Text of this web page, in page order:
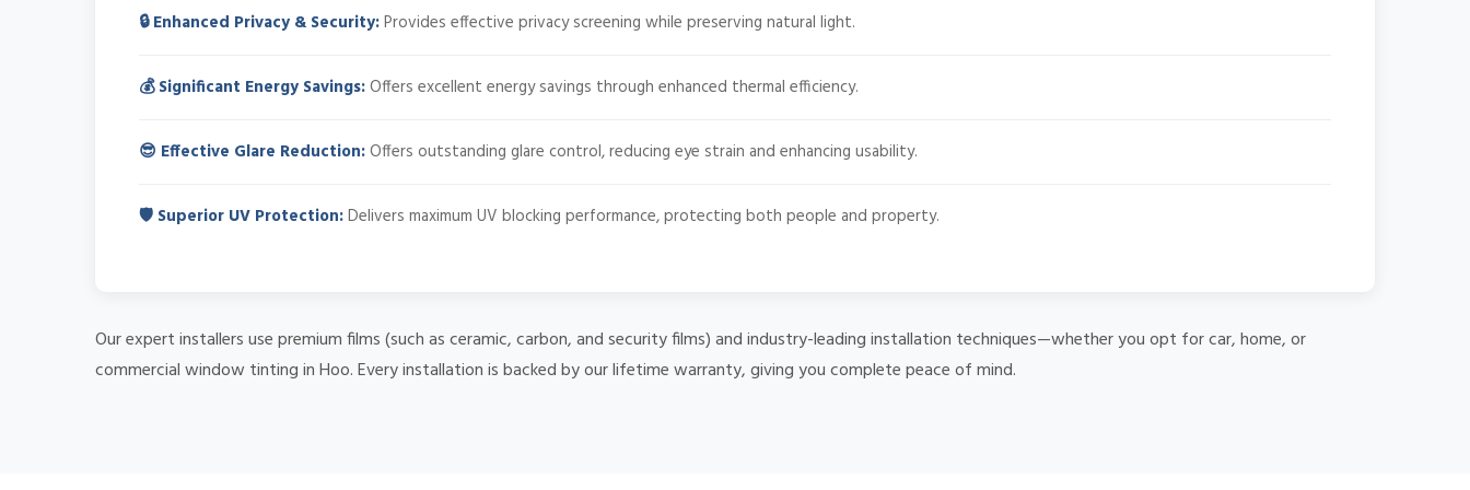
🔒 Enhanced Privacy & Security:Provides effective privacy screening while preserving natural light.
💰 Significant Energy Savings:Offers excellent energy savings through enhanced thermal efficiency.
😎 Effective Glare Reduction:Offers outstanding glare control, reducing eye strain and enhancing usability.
🛡️ Superior UV Protection:Delivers maximum UV blocking performance, protecting both people and property.
Our expert installers use premium films (such as ceramic, carbon, and security films) and industry-leading installation techniques—whether you opt for car, home, or
commercial window tinting in Hoo. Every installation is backed by our lifetime warranty, giving you complete peace of mind.